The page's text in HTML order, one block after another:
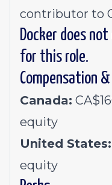
contributor to
Docker does
for this role.
Compensation
Canada:
equity
United States:
equity